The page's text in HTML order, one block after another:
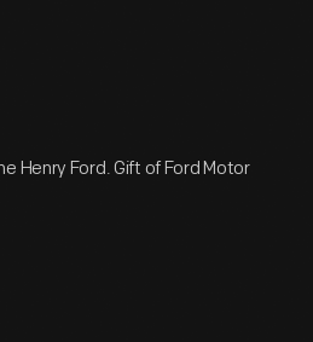
Henry Ford. Gift of Ford Motor